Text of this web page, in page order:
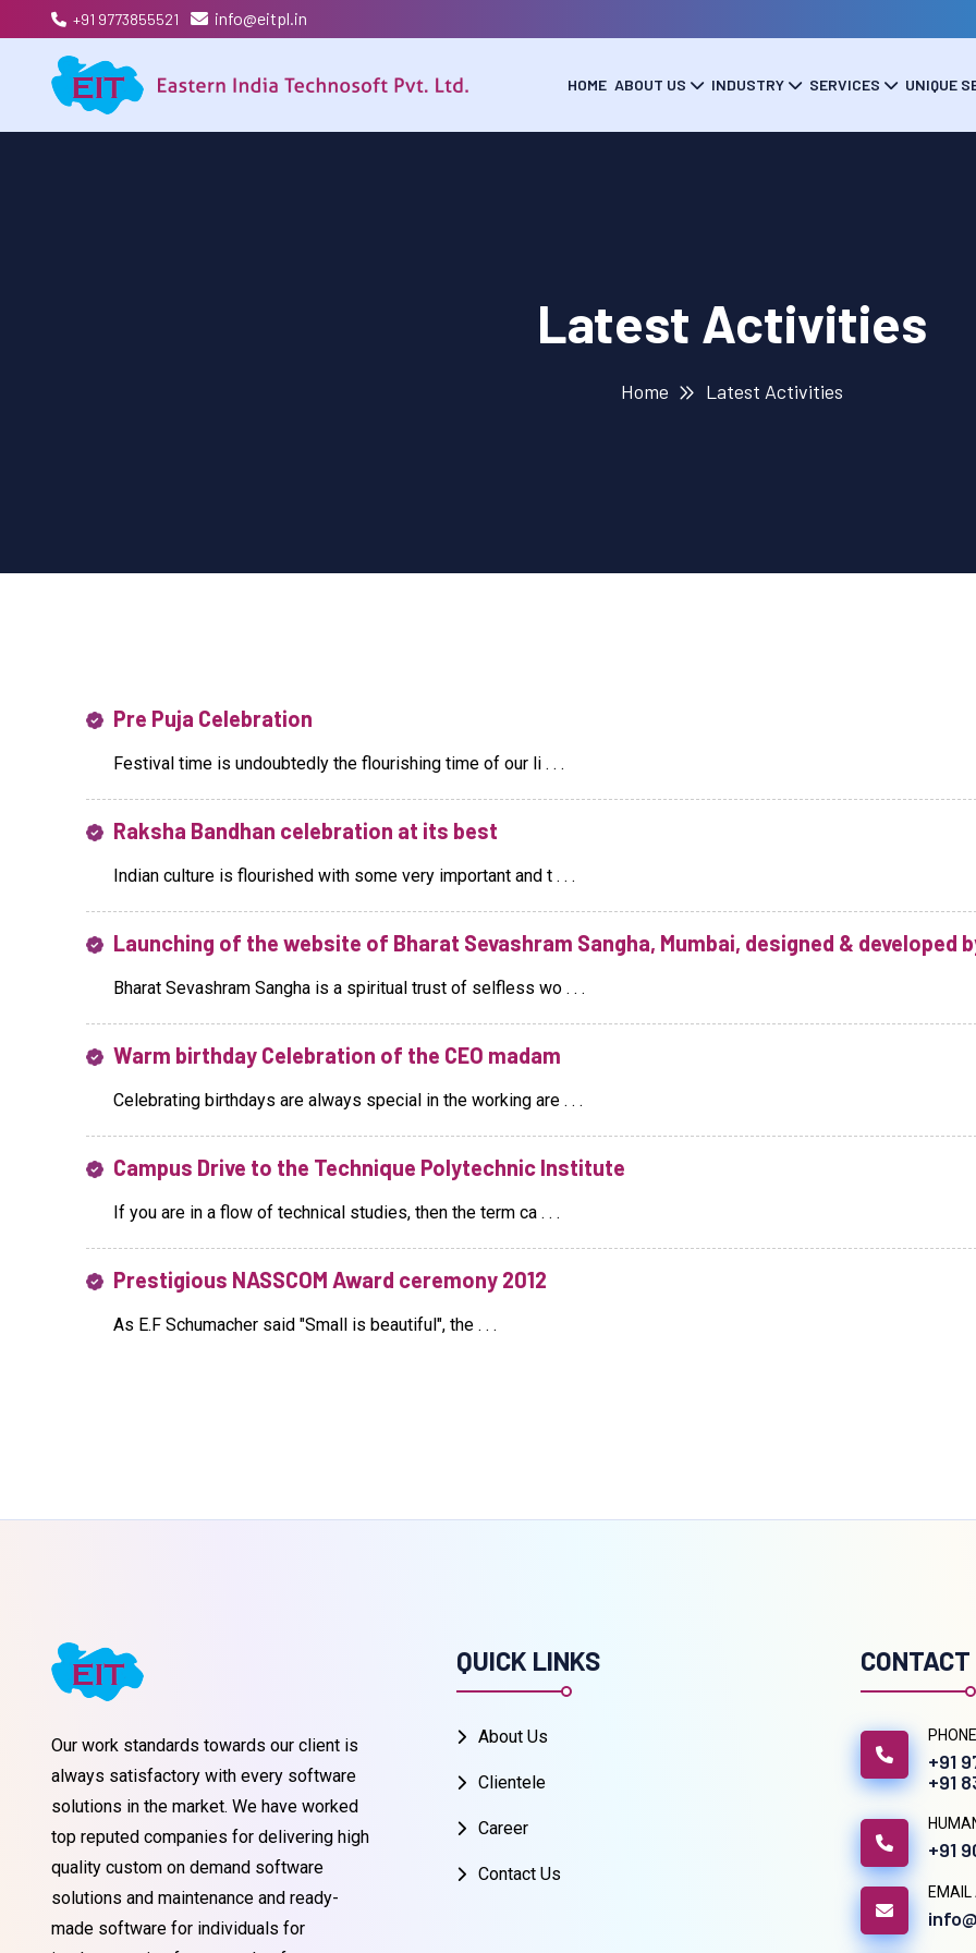
+91 9773855521 info@eitpl.in
HOME ABOUT US INDUSTRY SERVICES UNIQUE
Latest Activities
Home Latest Activities
Pre Puja Celebration
Festival time is undoubtedly the flourishing time of our li . . .
Raksha Bandhan celebration at its best
Indian culture is flourished with some very important and t . . .
Launching of the website of Bharat Sevashram Sangha, Mumbai, designed & developed
Bharat Sevashram Sangha is a spiritual trust of selfless wo . . .
Warm birthday Celebration of the CEO madam
Celebrating birthdays are always special in the working are . . .
Campus Drive to the Technique Polytechnic Institute
If you are in a flow of technical studies, then the term ca . . .
Prestigious NASSCOM Award ceremony 2012
As E.F Schumacher said "Small is beautiful", the . . .
Our work standards towards our client is
always satisfactory with every software
solutions in the market. We have worked
top reputed companies for delivering high
quality custom on demand software
solutions and maintenance and ready-
made software for individuals for
QUICK LINKS
About Us
Clientele
Career
Contact Us
+91
+91
+91
EMAIL